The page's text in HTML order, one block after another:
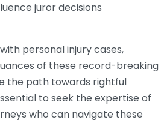
juror decisions
personal injury cases,
of these record-breaking
the path towards rightful
to seek the expertise of
who can navigate these